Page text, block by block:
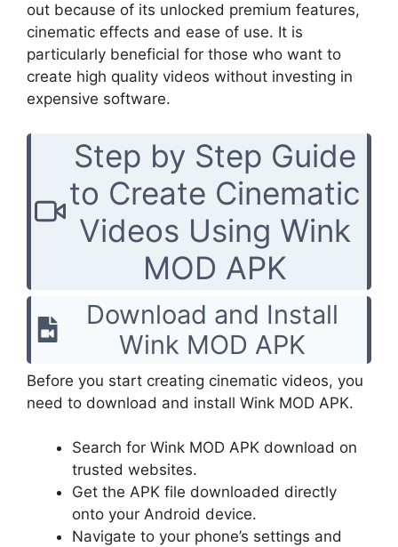
out because of its unlocked premium features,
cinematic effects and ease of use. It is
particularly beneficial for those who want to
create high quality videos without investing in
expensive software.
Step by Step Guide
to Create Cinematic
Videos Using Wink
MOD APK
Download and Install
Wink MOD APK
Before you start creating cinematic videos, you
need to download and install Wink MOD APK.
Search for Wink MOD APK download on
trusted websites.
Get the APK file downloaded directly
onto your Android device.
Navigate to your phone’s settings and